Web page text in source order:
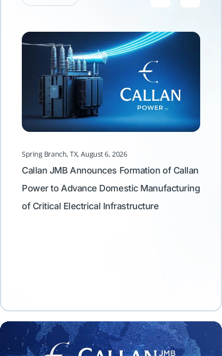
Spring Branch, TX, August 6, 2026
Callan JMB Announces Formation of Callan
Power to Advance Domestic Manufacturing
of Critical Electrical Infrastructure
link